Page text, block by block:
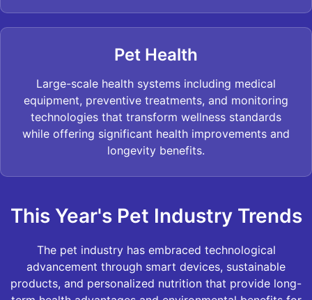
Pet Health
Large-scale health systems including medical
equipment, preventive treatments, and monitoring
technologies that transform wellness standards
while offering significant health improvements and
longevity benefits.
This Year's Pet Industry Trends
The pet industry has embraced technological
advancement through smart devices, sustainable
products, and personalized nutrition that provide long-